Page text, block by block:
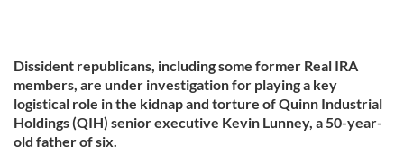
Dissident republicans, including some former Real IRA
members, are under investigation for playing a key
logistical role in the kidnap and torture of Quinn Industrial
Holdings (QIH) senior executive Kevin Lunney, a 50-year-
old father of six.